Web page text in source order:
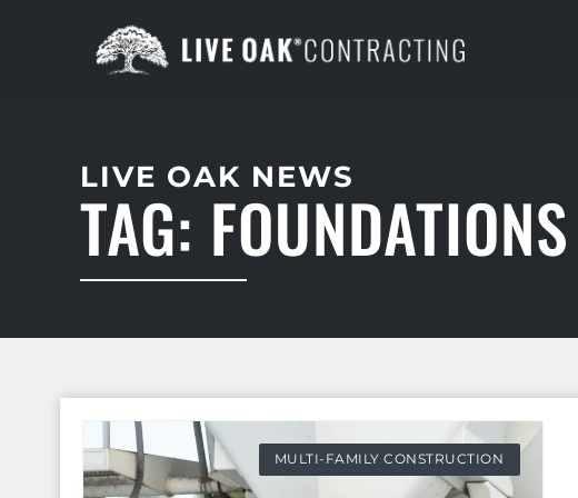
LIVE OAK NEWS
TAG: FOUNDATIONS
MULTI-FAMILY CONSTRUCTION